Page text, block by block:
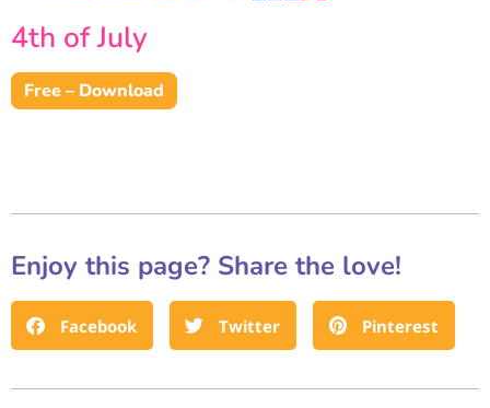
4th of July
Free – Download
Enjoy this page? Share the love!
Facebook Twitter Pinterest